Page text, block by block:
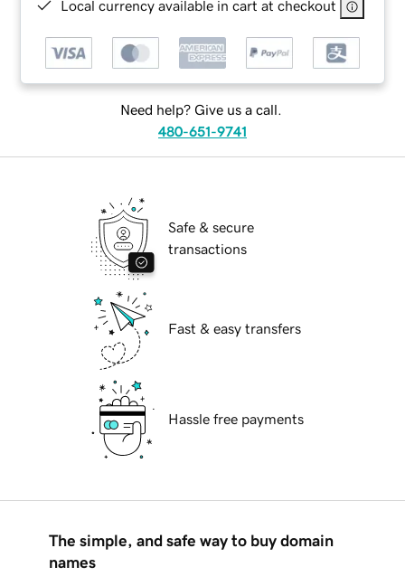
Local currency available in cart at checkout
Need help? Give us a call.
480-651-9741
Safe & secure
transactions
Fast & easy transfers
Hassle free payments
The simple, and safe way to buy domain
names